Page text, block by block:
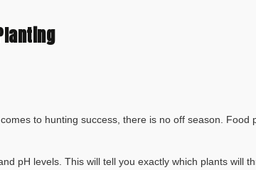
to hunting success, there is no off season.
pH levels. This will tell you exactly which plants will